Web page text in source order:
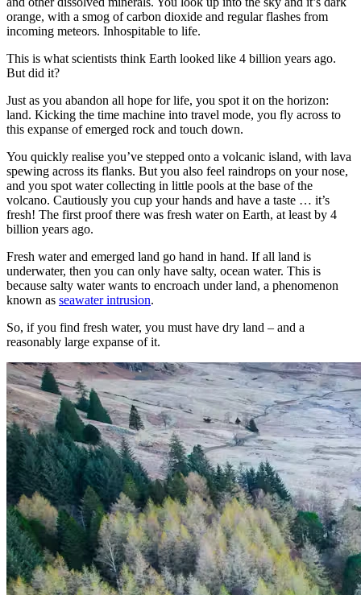
orange, with a smog of carbon dioxide and regular flashes from
incoming meteors. Inhospitable to life.
This is what scientists think Earth looked like 4 billion years ago.
But did it?
Just as you abandon all hope for life, you spot it on the horizon:
land. Kicking the time machine into travel mode, you fly across to
this expanse of emerged rock and touch down.
You quickly realise you’ve stepped onto a volcanic island, with lava
spewing across its flanks. But you also feel raindrops on your nose,
and you spot water collecting in little pools at the base of the
volcano. Cautiously you cup your hands and have a taste … it’s
fresh! The first proof there was fresh water on Earth, at least by 4
billion years ago.
Fresh water and emerged land go hand in hand. If all land is
underwater, then you can only have salty, ocean water. This is
because salty water wants to encroach under land, a phenomenon
known as seawater intrusion.
So, if you find fresh water, you must have dry land – and a
reasonably large expanse of it.